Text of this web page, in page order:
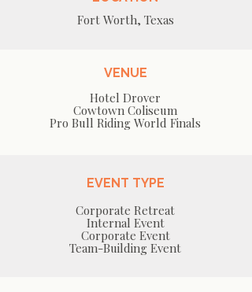
Fort Worth, Texas
VENUE
Hotel Drover
Cowtown Coliseum
Pro Bull Riding World Finals
EVENT TYPE
Corporate Retreat
Internal Event
Corporate Event
Team-Building Event